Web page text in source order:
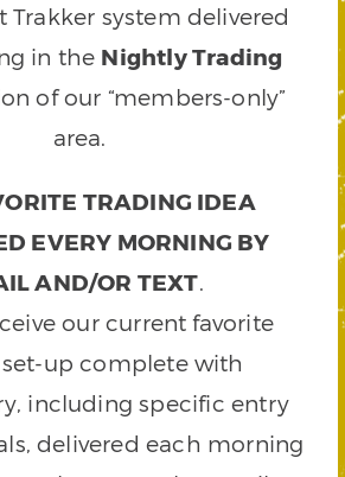
Trakker system delivered
in the Nightly Trading
of our “members-only”
area.
TRADING IDEA
EVERY MORNING BY
AND/OR TEXT.
our current favorite
up complete with
including specific entry
delivered each morning